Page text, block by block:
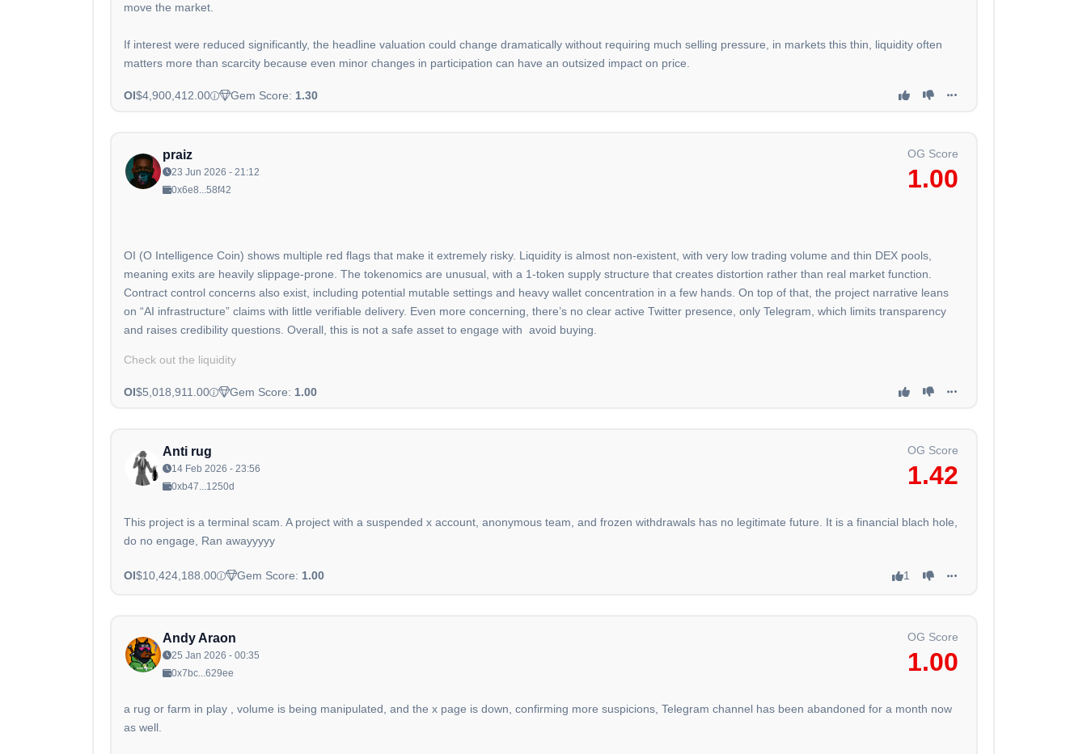
move the market.
If interest were reduced significantly, the headline valuation could change dramatically without requiring much selling pressure, in markets this thin, liquidity often
matters more than scarcity because even minor changes in participation can have an outsized impact on price.
OI$4,900,412.00 Gem Score: 1.30
praiz
23 Jun 2026 - 21:12
0x6e8...58f42
OG Score
1.00
OI (O Intelligence Coin) shows multiple red flags that make it extremely risky. Liquidity is almost non-existent, with very low trading volume and thin DEX pools,
meaning exits are heavily slippage-prone. The tokenomics are unusual, with a 1-token supply structure that creates distortion rather than real market function.
Contract control concerns also exist, including potential mutable settings and heavy wallet concentration in a few hands. On top of that, the project narrative leans
on “AI infrastructure” claims with little verifiable delivery. Even more concerning, there’s no clear active Twitter presence, only Telegram, which limits transparency
and raises credibility questions. Overall, this is not a safe asset to engage with avoid buying.
Check out the liquidity
OI$5,018,911.00 Gem Score: 1.00
Anti rug
14 Feb 2026 - 23:56
0xb47...1250d
OG Score
1.42
This project is a terminal scam. A project with a suspended x account, anonymous team, and frozen withdrawals has no legitimate future. It is a financial blach hole,
do no engage, Ran awayyyyy
OI$10,424,188.00 Gem Score: 1.00 1
Andy Araon
25 Jan 2026 - 00:35
0x7bc...629ee
OG Score
1.00
a rug or farm in play , volume is being manipulated, and the x page is down, confirming more suspicions, Telegram channel has been abandoned for a month now
as well.